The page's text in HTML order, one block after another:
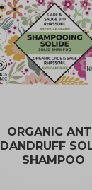
ORGANIC
DANDRUFF
SHAMPOO